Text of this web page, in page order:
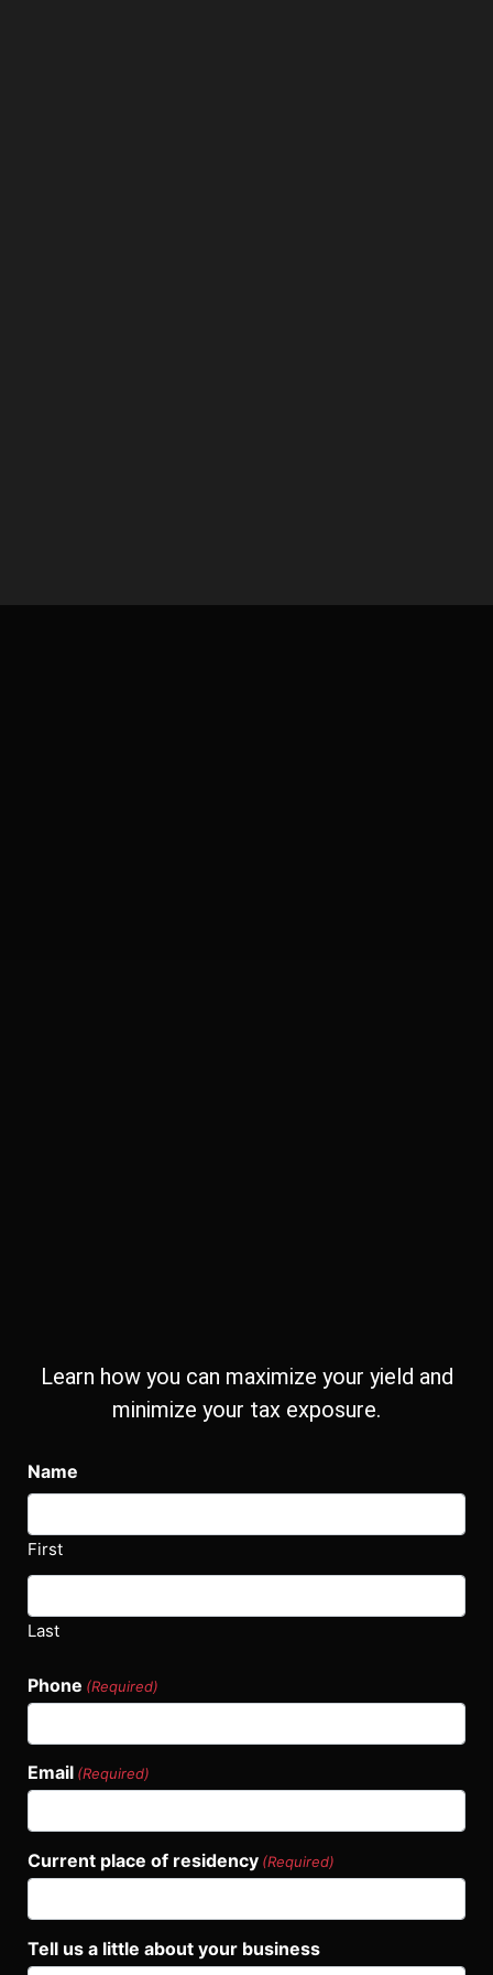
Learn how you can maximize your yield and
minimize your tax exposure.
Name
First
Last
Phone (Required)
Email (Required)
Current place of residency (Required)
Tell us a little about your business